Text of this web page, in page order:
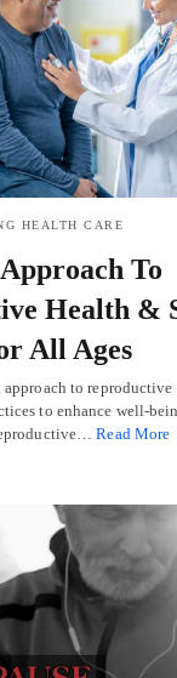
HEALTH CARE
To
Health &
All Ages
to reproductive
to enhance well-
Read More